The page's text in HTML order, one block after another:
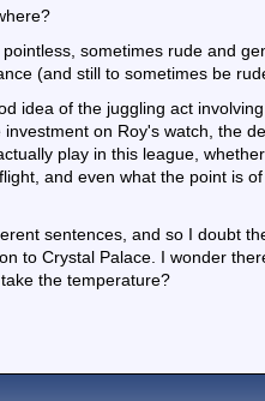
sometimes rude and
(and still to sometimes be
idea of the juggling act
on Roy's watch, the
play in this league,
and even what the point is
sentences, and so I doubt
to Crystal Palace. I wonder
the temperature?